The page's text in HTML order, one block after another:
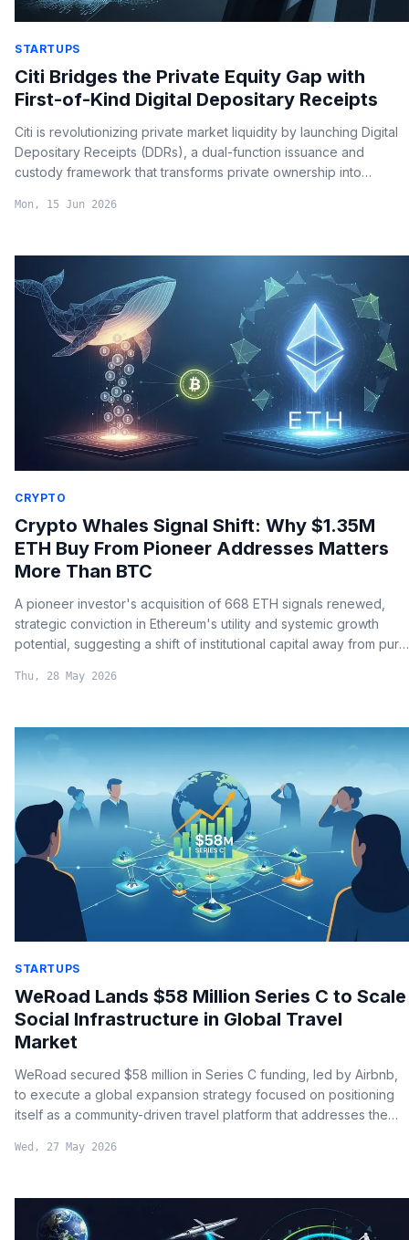
STARTUPS
Citi Bridges the Private Equity Gap with
First-of-Kind Digital Depositary Receipts
Citi is revolutionizing private market liquidity by launching Digital
Depositary Receipts (DDRs), a dual-function issuance and
custody framework that transforms private ownership into
Mon, 15 Jun 2026
CRYPTO
Crypto Whales Signal Shift: Why $1.35M
ETH Buy From Pioneer Addresses Matters
More Than BTC
A pioneer investor's acquisition of 668 ETH signals renewed,
strategic conviction in Ethereum's utility and systemic growth
potential, suggesting a shift of institutional capital away from pure
Thu, 28 May 2026
STARTUPS
WeRoad Lands $58 Million Series C to Scale
Social Infrastructure in Global Travel
Market
WeRoad secured $58 million in Series C funding, led by Airbnb,
to execute a global expansion strategy focused on positioning
itself as a community-driven travel platform that addresses the
Wed, 27 May 2026